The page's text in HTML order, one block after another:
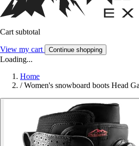
Cart subtotal
View my cart Continue shopping
Loading...
Home
/ Women's snowboard boots Head